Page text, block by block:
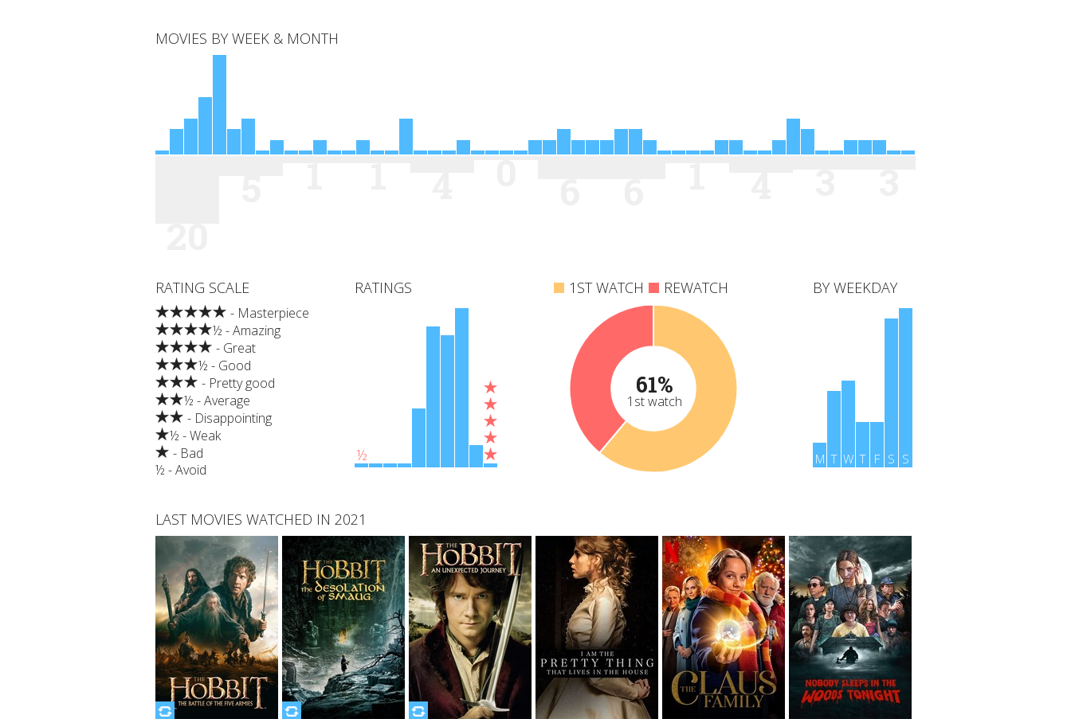
MOVIES BY WEEK & MONTH
RATING SCALE
- Masterpiece
½ - Amazing
- Great
½ - Good
- Pretty good
½ - Average
- Disappointing
½ - Weak
- Bad
½ - Avoid
RATINGS
½
BY WEEKDAY
M T W T F S S
1ST WATCH REWATCH
61%
1st watch
LAST MOVIES WATCHED IN 2021